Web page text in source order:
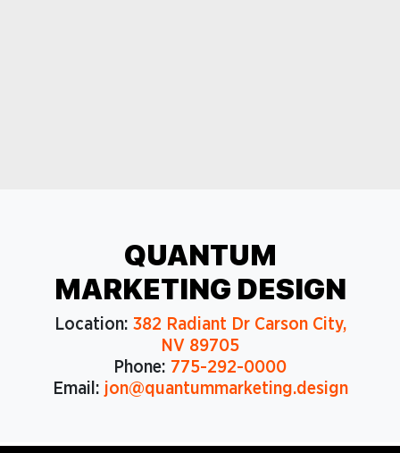
QUANTUM
MARKETING DESIGN
Location: 382 Radiant Dr Carson City,
NV 89705
Phone: 775-292-0000
Email: jon@quantummarketing.design